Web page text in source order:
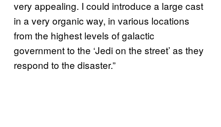
very appealing. I could introduce a large cast
in a very organic way, in various locations
from the highest levels of galactic
government to the ‘Jedi on the street’ as they
respond to the disaster.”